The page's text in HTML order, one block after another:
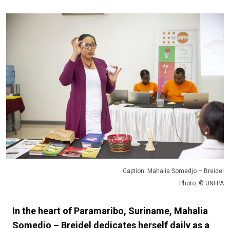
Caption: Mahalia Somedjo – Breidel
Photo: © UNFPA
In the heart of Paramaribo, Suriname, Mahalia
Somedjo – Breidel dedicates herself daily as a